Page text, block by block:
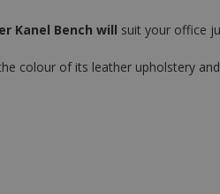
Kanel Bench will suit your office
colour of its leather upholstery